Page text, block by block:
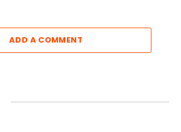
ADD A COMMENT